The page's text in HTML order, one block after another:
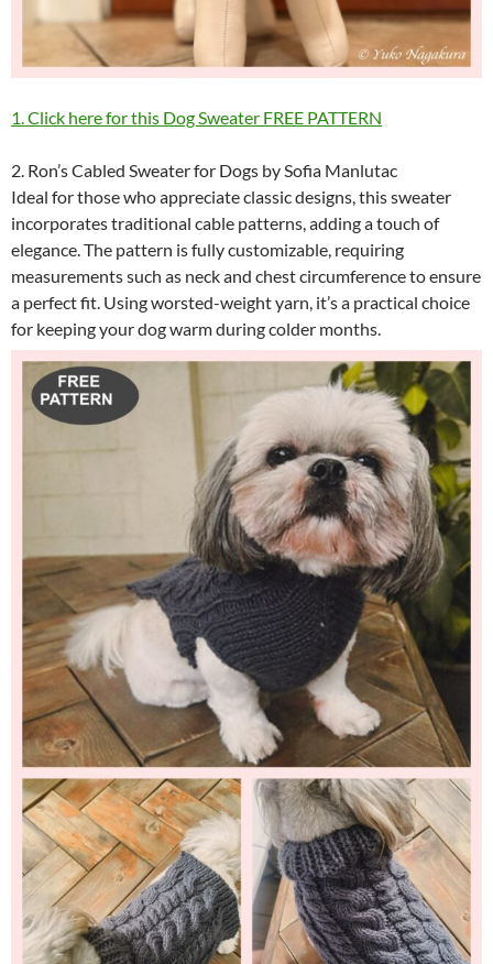
1. Click here for this Dog Sweater FREE PATTERN
2. Ron’s Cabled Sweater for Dogs by Sofia Manlutac
Ideal for those who appreciate classic designs, this sweater
incorporates traditional cable patterns, adding a touch of
elegance. The pattern is fully customizable, requiring
measurements such as neck and chest circumference to ensure
a perfect fit. Using worsted-weight yarn, it’s a practical choice
for keeping your dog warm during colder months.